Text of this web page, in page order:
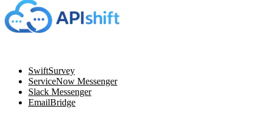
SwiftSurvey
ServiceNow Messenger
Slack Messenger
EmailBridge